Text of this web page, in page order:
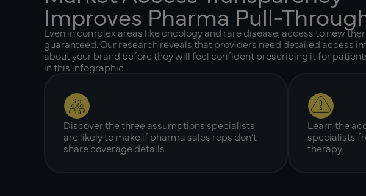
Improves Pharma Pull-
Even in complex areas like oncology and rare disease, access to new
guaranteed. Our research reveals that providers need detailed access
about your brand before they will feel confident prescribing it for
in this infographic.
Discover the three assumptions specialists
are likely to make if pharma sales reps don’t
share coverage details.
Learn the
specialists
therapy.